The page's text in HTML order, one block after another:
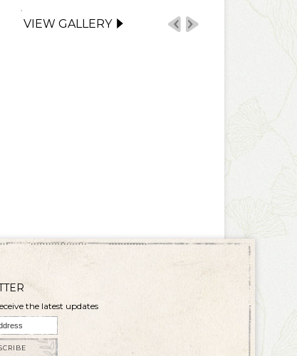
VIEW GALLERY
the latest updates